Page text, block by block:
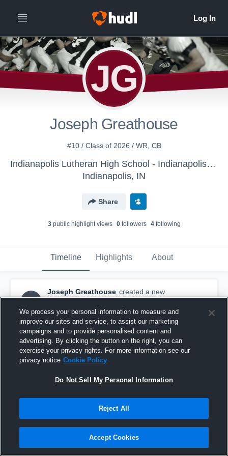
JG
Joseph Greathouse
#10 / Class of 2026 / WR, CB
Indianapolis Lutheran High School - Indianapolis Lutheran Football
Indianapolis, IN
Share
3public highlight views 0followers 4following
Timeline Highlights About
Joseph Greathouse created a new
highlight.
November 3rd, 2024
We process your personal information to measure and
improve our sites and service, to assist our marketing
campaigns and to provide personalised content and
advertising. By clicking the button on the right, you can
exercise your privacy rights. For more information see our
privacy notice Cookie Policy
Do Not Sell My Personal Information
Reject All
Accept Cookies